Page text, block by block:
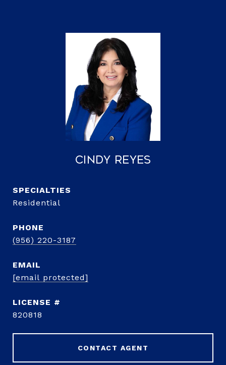
Cindy Reyes
Residential
PHONE
(956) 220-3187
EMAIL
[email protected]
820818
CONTACT AGENT